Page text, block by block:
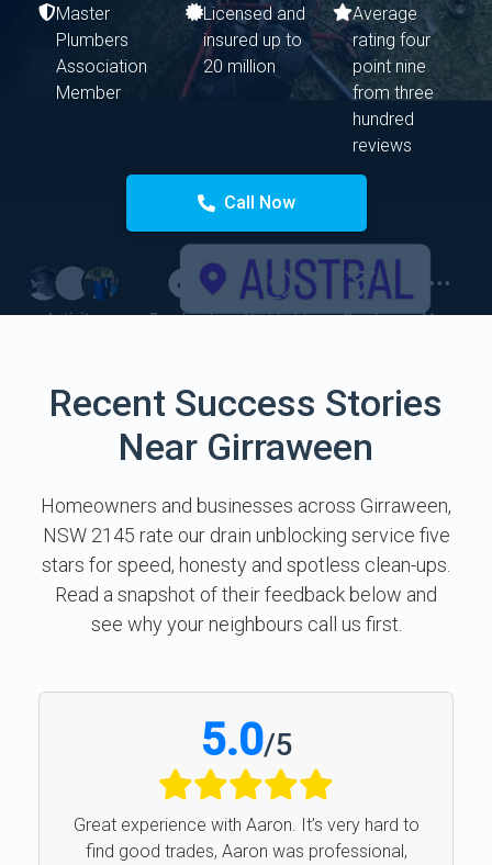
Master
Plumbers
Association
Member
Licensed and
insured up to
20 million
Average
rating four
point nine
from three
hundred
reviews
Call Now
Recent Success Stories
Near Girraween
Homeowners and businesses across Girraween,
NSW 2145 rate our drain unblocking service five
stars for speed, honesty and spotless clean-ups.
Read a snapshot of their feedback below and
see why your neighbours call us first.
5.0/5
Great experience with Aaron. It’s very hard to
find good trades, Aaron was professional,